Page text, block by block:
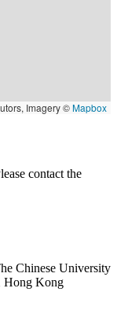
Imagery ©Mapbox
contact the
Chinese University
Hong Kong